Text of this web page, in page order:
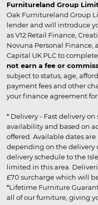
Furnitureland Group
Oak Furnitureland Group
lender and will introduce
as V12 Retail Finance,
Novuna Personal Finance,
Capital UK PLC to
not earn a fee or
subject to status, age,
payment fees and other
your finance agreement for
* Delivery - Fast delivery
availability and based on
offered. Available dates
depending on the
delivery schedule to the
limited in this area.
£70 surcharge which will
*Lifetime Furniture
all of our furniture, giving